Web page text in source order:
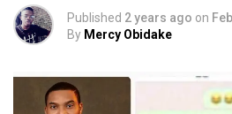
Published 2 years ago on
By Mercy Obidake